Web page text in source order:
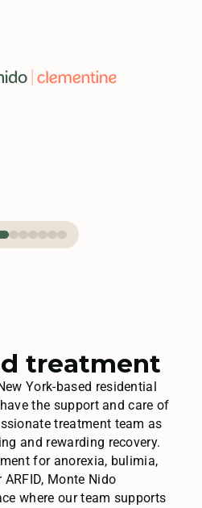
treatment
York-based residential
the support and care of
treatment team as
and rewarding recovery.
for anorexia, bulimia,
Monte Nido
where our team supports